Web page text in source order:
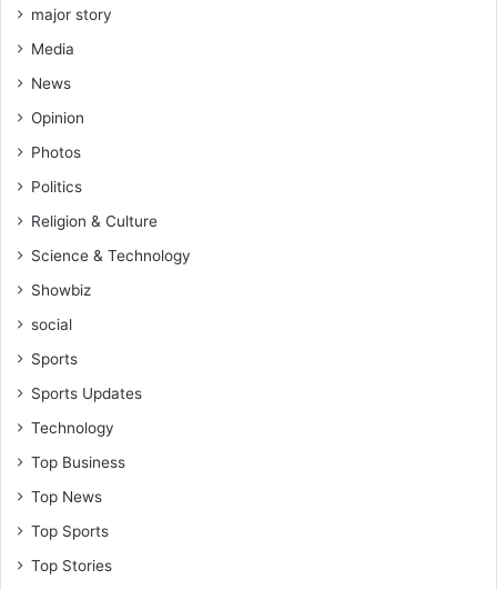
a
l
i
y
major story
Media
News
Opinion
Photos
Politics
Religion & Culture
Science & Technology
Showbiz
social
Sports
Sports Updates
Technology
Top Business
Top News
Top Sports
Top Stories